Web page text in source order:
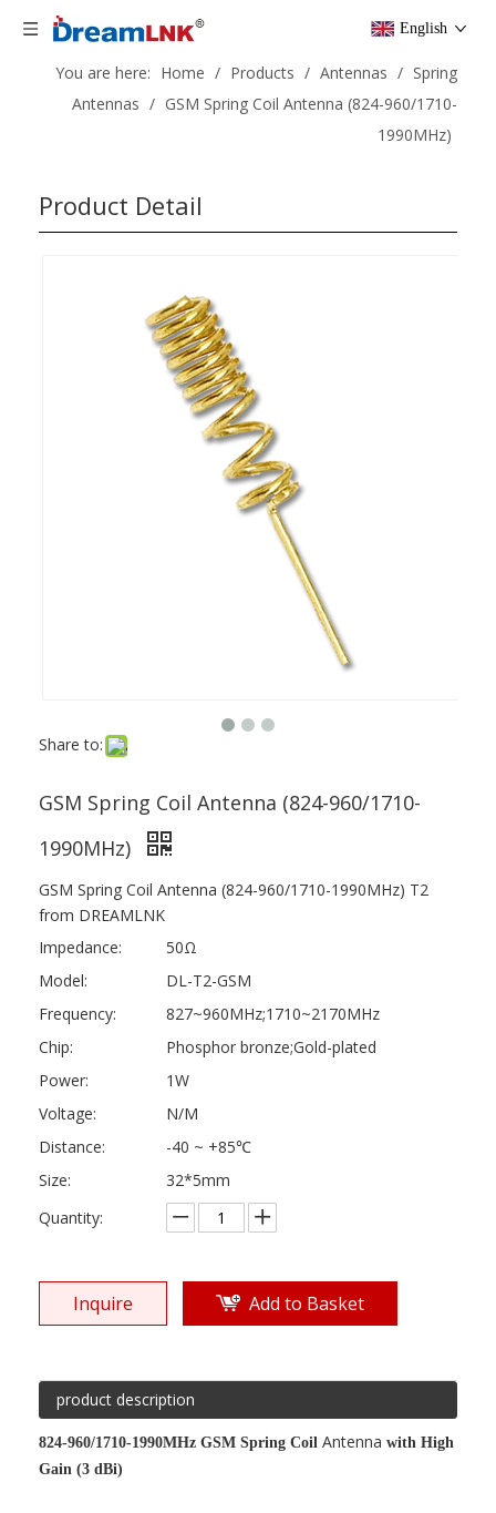
English
You are here: Home / Products / Antennas / Spring
Antennas / GSM Spring Coil Antenna (824-960/1710-
1990MHz)
Product Detail
Share to:
GSM Spring Coil Antenna (824-960/1710-
1990MHz)
GSM Spring Coil Antenna (824-960/1710-1990MHz) T2
from DREAMLNK
Impedance:
50Ω
Model:
DL-T2-GSM
Frequency:
827~960MHz;1710~2170MHz
Chip:
Phosphor bronze;Gold-plated
Power:
1W
Voltage:
N/M
Distance:
-40 ~ +85℃
Size:
32*5mm
Quantity:
Inquire Add to Basket
product description
824-960/1710-1990MHz GSM Spring Coil Antenna with High
Gain (3 dBi)